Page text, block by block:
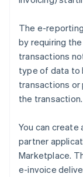
The e-
by requiring
transactions
type of data to
transactions or
the transaction.
You can create
partner
Marketplace.
e-invoice